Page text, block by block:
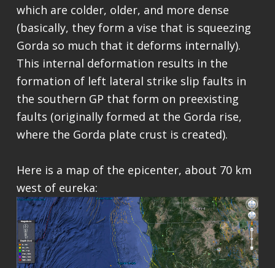
which are colder, older, and more dense
(basically, they form a vise that is squeezing
Gorda so much that it deforms internally).
This internal deformation results in the
formation of left lateral strike slip faults in
the southern GP that form on preexisting
faults (originally formed at the Gorda rise,
where the Gorda plate crust is created).
Here is a map of the epicenter, about 70 km
west of eureka: